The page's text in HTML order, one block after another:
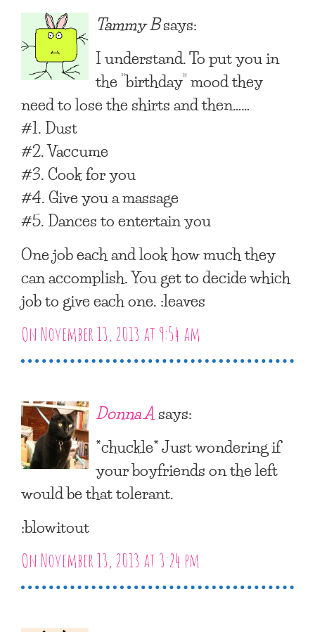
Tammy Bsays:
I understand. To put you in
the “birthday” mood they
need to lose the shirts and then……
#1. Dust
#2. Vaccume
#3. Cook for you
#4. Give you a massage
#5. Dances to entertain you
One job each and look how much they
can accomplish. You get to decide which
job to give each one. :leaves
On November 13, 2013 at 9:54 am
Donna Asays:
*chuckle* Just wondering if
your boyfriends on the left
would be that tolerant.
:blowitout
On November 13, 2013 at 3:24 pm